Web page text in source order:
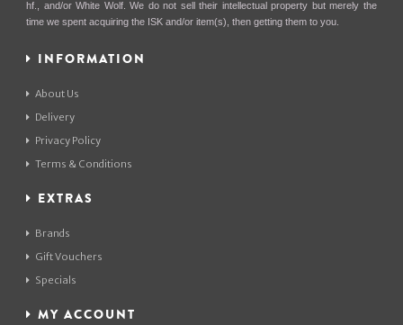
hf., and/or White Wolf. We do not sell their intellectual property but merely the
time we spent acquiring the ISK and/or item(s), then getting them to you.
INFORMATION
About Us
Delivery
Privacy Policy
Terms & Conditions
EXTRAS
Brands
Gift Vouchers
Specials
MY ACCOUNT